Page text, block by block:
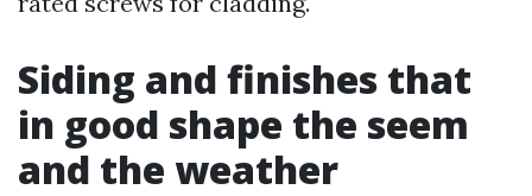
Siding and finishes that
in good shape the seem
and the weather